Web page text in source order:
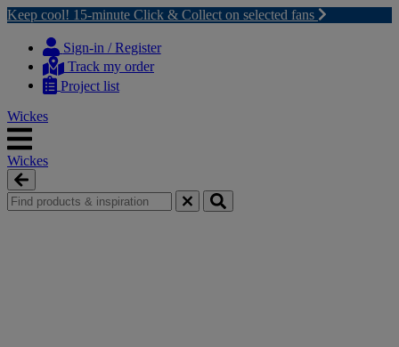
Keep cool! 15-minute Click & Collect on selected fans
content
navigation
Sign-in / Register
Track my order
Project list
Wickes
Wickes